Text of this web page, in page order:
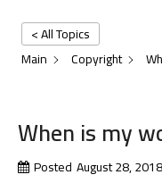
< All Topics
Main
Copyright
When is my
Posted August 28, 2018